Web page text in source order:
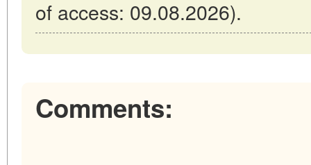
of access: 09.08.2026).
Comments: